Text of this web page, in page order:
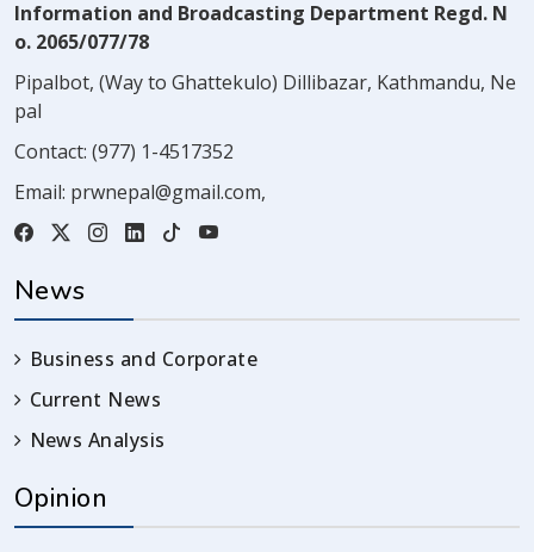
Information and Broadcasting Department Regd. N
o. 2065/077/78
Pipalbot, (Way to Ghattekulo) Dillibazar, Kathmandu, Ne
pal
Contact: (977) 1-4517352
Email: prwnepal@gmail.com,
News
Business and Corporate
Current News
News Analysis
Opinion